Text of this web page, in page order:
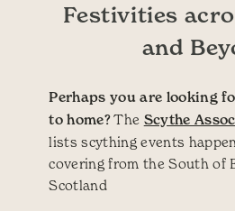
Festivities
and
Perhaps you are looking
to home?The Scythe
lists scything events
covering from the South of
Scotland